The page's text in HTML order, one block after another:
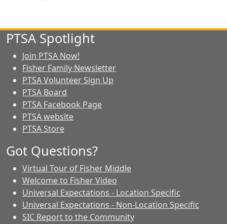
PTSA Spotlight
Join PTSA Now!
Fisher Family Newsletter
PTSA Volunteer Sign Up
PTSA Board
PTSA Facebook Page
PTSA website
PTSA Store
Got Questions?
Virtual Tour of Fisher Middle
Welcome to Fisher Video
Universal Expectations - Location Specific
Universal Expectations - Non-Location Specific
SIC Report to the Community